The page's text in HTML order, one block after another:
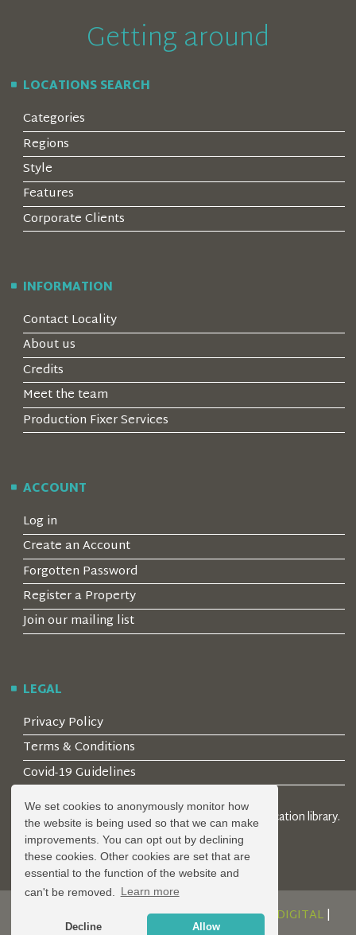
We set cookies to anonymously monitor how
the website is being used so that we can make
improvements. You can opt out by declining
these cookies. Other cookies are set that are
essential to the function of the website and
can't be removed.
Learn more
Decline Allow
Getting around
LOCATIONS SEARCH
Categories
Regions
Style
Features
Corporate Clients
INFORMATION
Contact Locality
About us
Credits
Meet the team
Production Fixer Services
ACCOUNT
Log in
Create an Account
Forgotten Password
Register a Property
Join our mailing list
LEGAL
Privacy Policy
Terms & Conditions
Covid-19 Guidelines
© 2026 Locality Limited. Location agents & online location library.
Registered in the UK: 04472171
DESIGN AND DEVELOPMENT BYSERENITY DIGITAL|